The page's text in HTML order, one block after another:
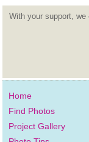
With your support, we
Home
Find Photos
Project Gallery